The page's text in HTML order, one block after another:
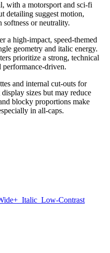
with a motorsport and sci‑fi
detailing suggest motion,
softness or neutrality.
a high-impact, speed-themed
geometry and italic energy.
prioritize a strong, technical
performance-driven.
and internal cut-outs for
sizes but may reduce
blocky proportions make
in all-caps.
Italic Low-Contrast